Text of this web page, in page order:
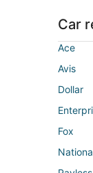
Car
Ace
Avis
Dollar
Fox